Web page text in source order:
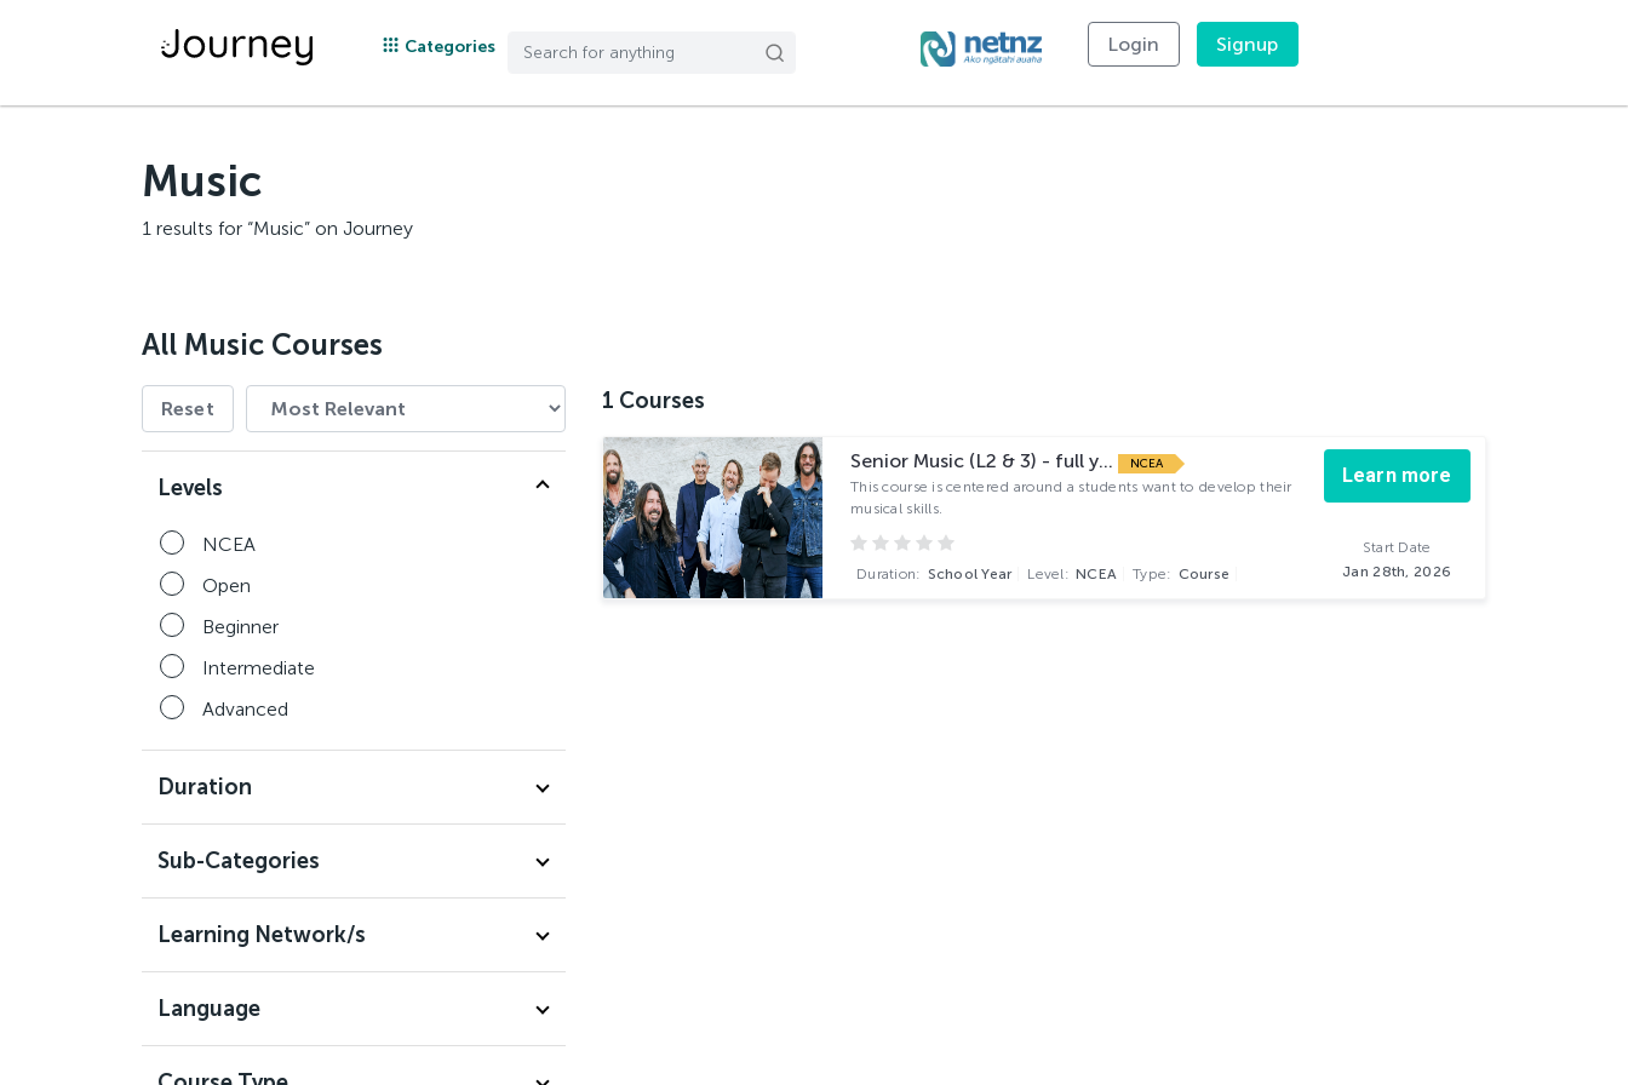
Categories Login Signup
Music
1 results for “Music” on Journey
All Music Courses
Reset
Levels
NCEA
Open
Beginner
Intermediate
Advanced
Duration
Sub-Categories
Learning Network/s
Language
1 Courses
Senior Music (L2 & 3) - full y... NCEA
This course is centered around a students want to develop their
musical skills.
Duration: School Year Level: NCEA Type: Course
Learn more
Start Date
Jan 28th, 2026